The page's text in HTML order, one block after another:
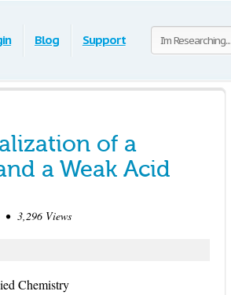
Blog Support
of a
a Weak Acid
3,296 Views
Chemistry